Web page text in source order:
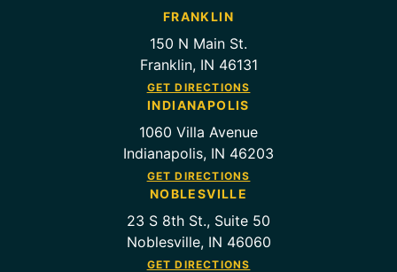
FRANKLIN
150 N Main St.
Franklin, IN 46131
GET DIRECTIONS
INDIANAPOLIS
1060 Villa Avenue
Indianapolis, IN 46203
GET DIRECTIONS
NOBLESVILLE
23 S 8th St., Suite 50
Noblesville, IN 46060
GET DIRECTIONS